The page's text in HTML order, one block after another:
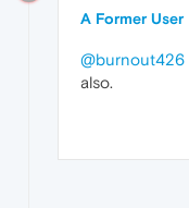
A Former User
@burnout426
also.